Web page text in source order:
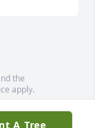
the
apply.
A Tree